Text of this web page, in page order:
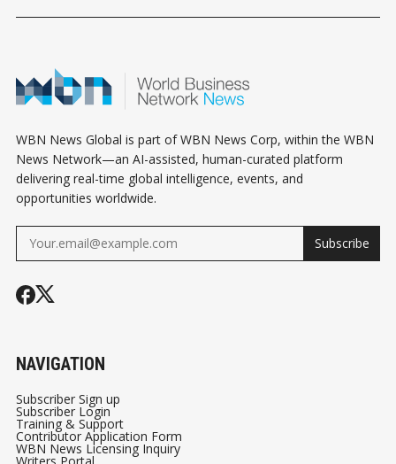
DID CANADA MAKE
STUNNED | JAPAN
& CHINA DEALS
‘ACT OF WAR’:
PAKISTAN |
HARVARD SUES US
GOVERNMENT | UK-
EU DEFENSE
2025:GOLD
STOCKS |
WAR
WBN News Global is part of WBN News Corp, within the WBN
News Network—an AI-assisted, human-curated platform
delivering real-time global intelligence, events, and
opportunities worldwide.
Subscribe
NAVIGATION
Subscriber Sign up
Subscriber Login
Training & Support
Contributor Application Form
WBN News Licensing Inquiry
Writers Portal